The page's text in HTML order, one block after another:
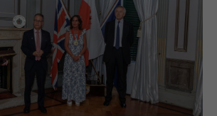
SPORTS
OPINION & ANALYSIS
SUBSCRIBE